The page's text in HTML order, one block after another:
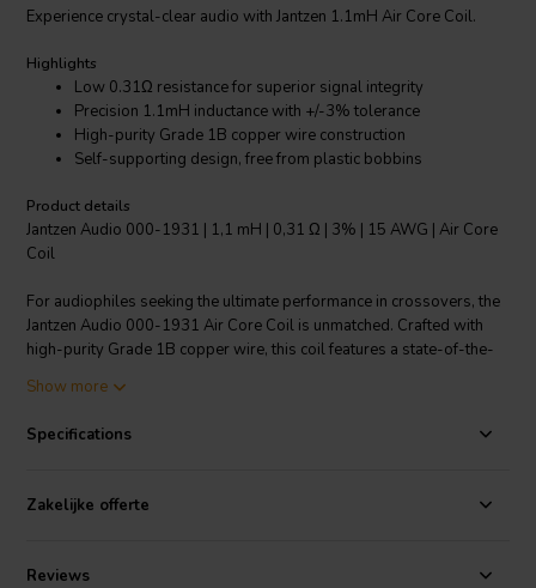
Experience crystal-clear audio with Jantzen 1.1mH Air Core Coil.
Highlights
Low 0.31Ω resistance for superior signal integrity
Precision 1.1mH inductance with +/-3% tolerance
High-purity Grade 1B copper wire construction
Self-supporting design, free from plastic bobbins
Product details
Jantzen Audio 000-1931 | 1,1 mH | 0,31 Ω | 3% | 15 AWG | Air Core
Coil
For audiophiles seeking the ultimate performance in crossovers, the
Jantzen Audio 000-1931 Air Core Coil is unmatched. Crafted with
high-purity Grade 1B copper wire, this coil features a state-of-the-
bobbins and ensuring a pure, uncolored sound. The enamel-coated
complying with IEC 60317-35 and DIN EN 60317-35 standards.
inductance of 1.1mH at a tolerance of +/-3%, this 15 AWG coil
delivers a distortion-free audio experience. It's perfect for all audio
integrates into any high-end audio system. Upgrade your crossover
Show more
Specifications
Zakelijke offerte
Reviews